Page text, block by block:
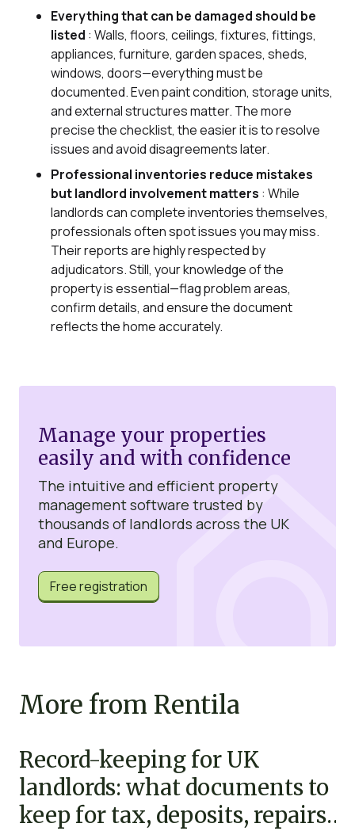
Everything that can be damaged should be
listed : Walls, floors, ceilings, fixtures, fittings,
appliances, furniture, garden spaces, sheds,
windows, doors—everything must be
documented. Even paint condition, storage units,
and external structures matter. The more
precise the checklist, the easier it is to resolve
issues and avoid disagreements later.
Professional inventories reduce mistakes
but landlord involvement matters : While
landlords can complete inventories themselves,
professionals often spot issues you may miss.
Their reports are highly respected by
adjudicators. Still, your knowledge of the
property is essential—flag problem areas,
confirm details, and ensure the document
reflects the home accurately.
Manage your properties
easily and with confidence
The intuitive and efficient property
management software trusted by
thousands of landlords across the UK
and Europe.
Free registration
More from Rentila
Record-keeping for UK
landlords: what documents to
keep for tax, deposits, repairs